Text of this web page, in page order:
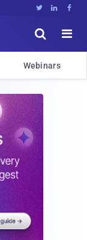
  


Webinars